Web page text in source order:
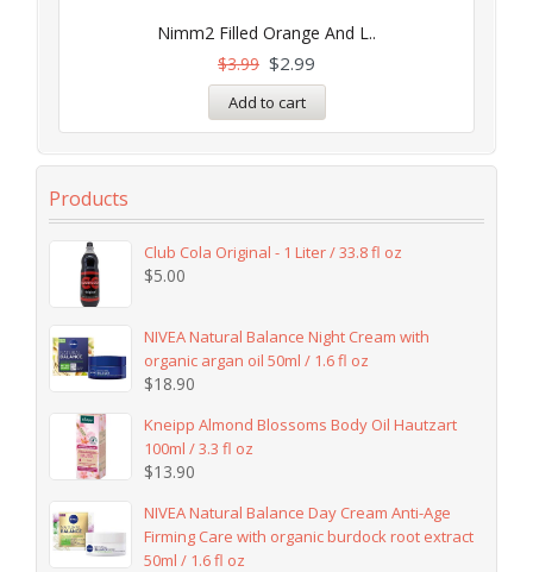
Nimm2 Filled Orange And L..
5.00
out of 5
$3.99 $2.99
Add to cart
Products
Club Cola Original - 1 Liter / 33.8 fl oz
$5.00
NIVEA Natural Balance Night Cream with
organic argan oil 50ml / 1.6 fl oz
$18.90
Kneipp Almond Blossoms Body Oil Hautzart
100ml / 3.3 fl oz
$13.90
NIVEA Natural Balance Day Cream Anti-Age
Firming Care with organic burdock root extract
50ml / 1.6 fl oz